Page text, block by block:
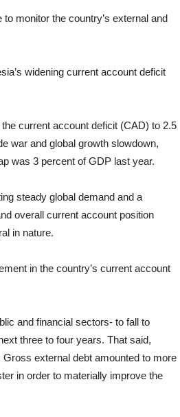
monitor the country’s external and
widening current account deficit
current account deficit (CAD) to 2.5
war and global growth slowdown,
was 3 percent of GDP last year.
steady global demand and a
overall current account position
in nature.
in the country’s current account
and financial sectors- to fall to
three to four years. That said,
external debt amounted to more
in order to materially improve the